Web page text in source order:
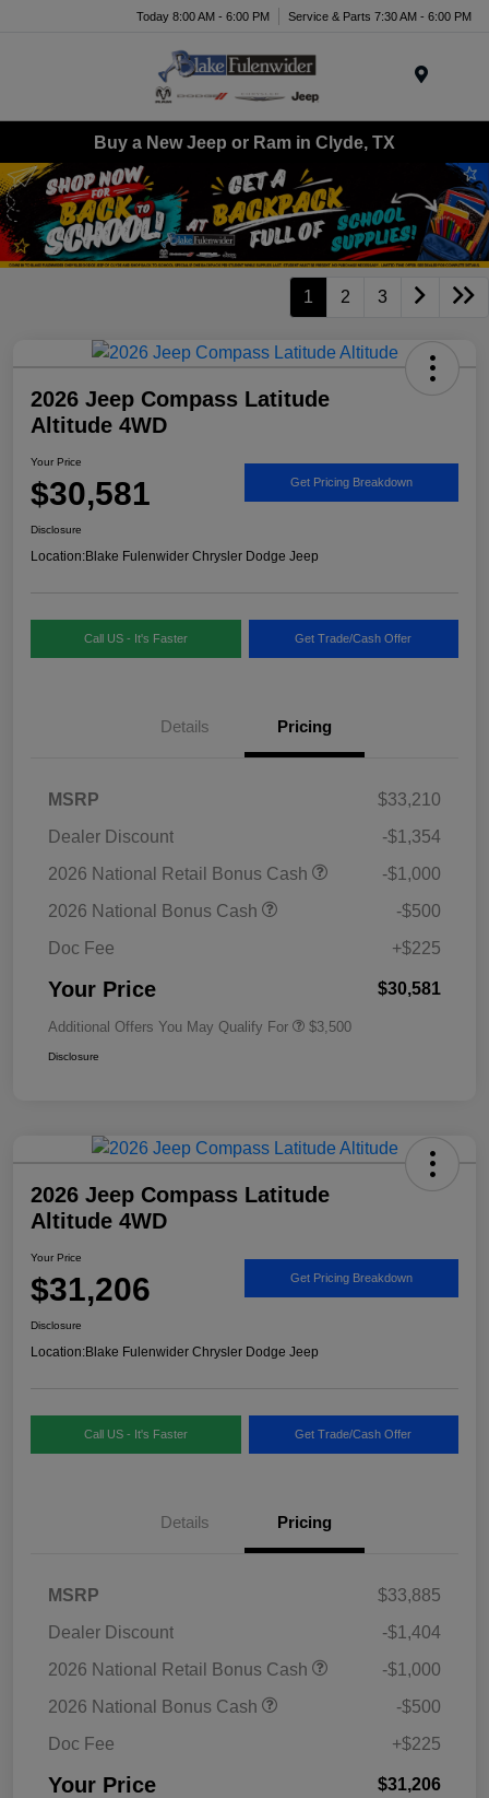
Today 8:00 AM - 6:00 PM Service & Parts 7:30 AM - 6:00 PM
Buy a New Jeep or Ram in Clyde, TX
1 2 3
2026 Jeep Compass Latitude
Altitude 4WD
Your Price
$30,581 Get Pricing Breakdown
Disclosure
Location:Blake Fulenwider Chrysler Dodge Jeep
Call US - It's Faster Get Trade/Cash Offer
Details Pricing
MSRP
$33,210
Dealer Discount
-$1,354
2026 National Retail Bonus Cash
-$1,000
2026 National Bonus Cash
-$500
Doc Fee
+$225
Your Price $30,581
Additional Offers You May Qualify For $3,500
Disclosure
2026 Jeep Compass Latitude
Altitude 4WD
Your Price
$31,206 Get Pricing Breakdown
Disclosure
Location:Blake Fulenwider Chrysler Dodge Jeep
Call US - It's Faster Get Trade/Cash Offer
Details Pricing
MSRP
$33,885
Dealer Discount
-$1,404
2026 National Retail Bonus Cash
-$1,000
2026 National Bonus Cash
-$500
Doc Fee
+$225
Your Price $31,206